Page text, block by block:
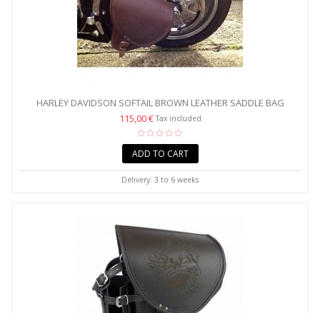
HARLEY DAVIDSON SOFTAIL BROWN LEATHER SADDLE BAG
115,00 €Tax included
ADD TO CART
Delivery: 3 to 6 weeks